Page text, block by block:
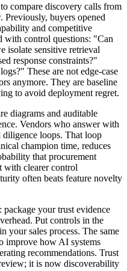
compare discovery calls from
Previously, buyers opened
and competitive
with control questions: "Can
isolate sensitive retrieval
response constraints?"
These are not edge-case
anymore. They are baseline
to avoid deployment regret.
diagrams and auditable
Vendors who answer with
diligence loops. That loop
champion time, reduces
that procurement
with clearer control
often beats feature novelty
your trust evidence
Put controls in the
your sales process. The same
improve how AI systems
recommendations. Trust
it is now discoverability